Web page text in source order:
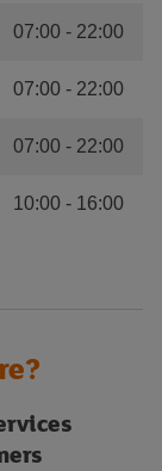
07:00 - 22:00
07:00 - 22:00
07:00 - 22:00
10:00 - 16:00